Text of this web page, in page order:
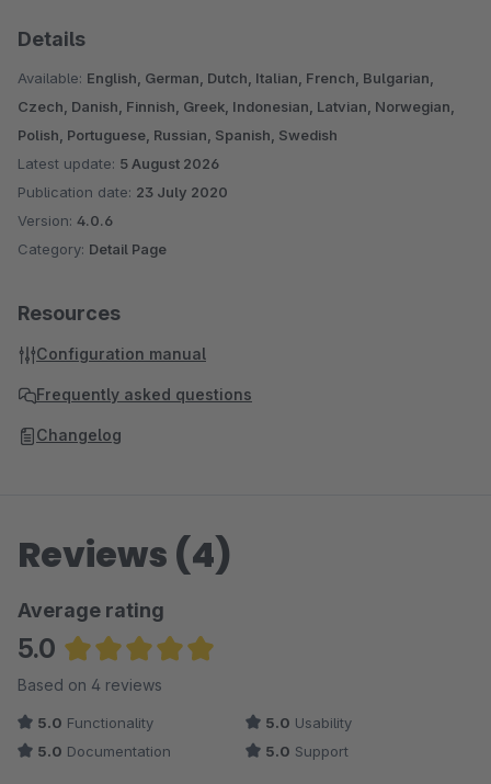
Details
Available: English, German, Dutch, Italian, French, Bulgarian,
Czech, Danish, Finnish, Greek, Indonesian, Latvian, Norwegian,
Polish, Portuguese, Russian, Spanish, Swedish
Latest update: 5 August 2026
Publication date: 23 July 2020
Version: 4.0.6
Category: Detail Page
Resources
Configuration manual
Frequently asked questions
Changelog
Reviews (4)
Average rating
5.0
Average rating of 5 out of 5 stars
Based on 4 reviews
5.0 Functionality 5.0 Usability
5.0 Documentation 5.0 Support